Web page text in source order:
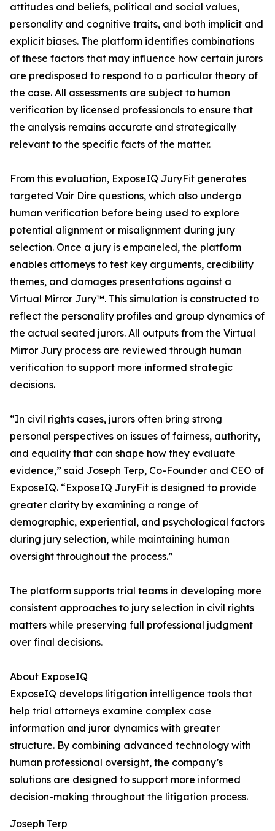
attitudes and beliefs, political and social values,
personality and cognitive traits, and both implicit and
explicit biases. The platform identifies combinations
of these factors that may influence how certain jurors
are predisposed to respond to a particular theory of
the case. All assessments are subject to human
verification by licensed professionals to ensure that
the analysis remains accurate and strategically
relevant to the specific facts of the matter.
From this evaluation, ExposeIQ JuryFit generates
targeted Voir Dire questions, which also undergo
human verification before being used to explore
potential alignment or misalignment during jury
selection. Once a jury is empaneled, the platform
enables attorneys to test key arguments, credibility
themes, and damages presentations against a
Virtual Mirror Jury™. This simulation is constructed to
reflect the personality profiles and group dynamics of
the actual seated jurors. All outputs from the Virtual
Mirror Jury process are reviewed through human
verification to support more informed strategic
decisions.
“In civil rights cases, jurors often bring strong
personal perspectives on issues of fairness, authority,
and equality that can shape how they evaluate
evidence,” said Joseph Terp, Co-Founder and CEO of
ExposeIQ. “ExposeIQ JuryFit is designed to provide
greater clarity by examining a range of
demographic, experiential, and psychological factors
during jury selection, while maintaining human
oversight throughout the process.”
The platform supports trial teams in developing more
consistent approaches to jury selection in civil rights
matters while preserving full professional judgment
over final decisions.
About ExposeIQ
ExposeIQ develops litigation intelligence tools that
help trial attorneys examine complex case
information and juror dynamics with greater
structure. By combining advanced technology with
human professional oversight, the company’s
solutions are designed to support more informed
decision-making throughout the litigation process.
Joseph Terp